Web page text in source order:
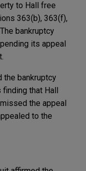
to Hall free
363(b), 363(f),
bankruptcy
its appeal
the bankruptcy
that Hall
the appeal
to the